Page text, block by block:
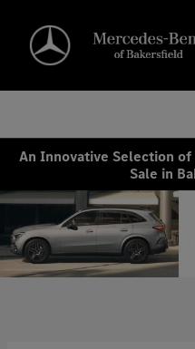
An Innovative Selection
Sale in